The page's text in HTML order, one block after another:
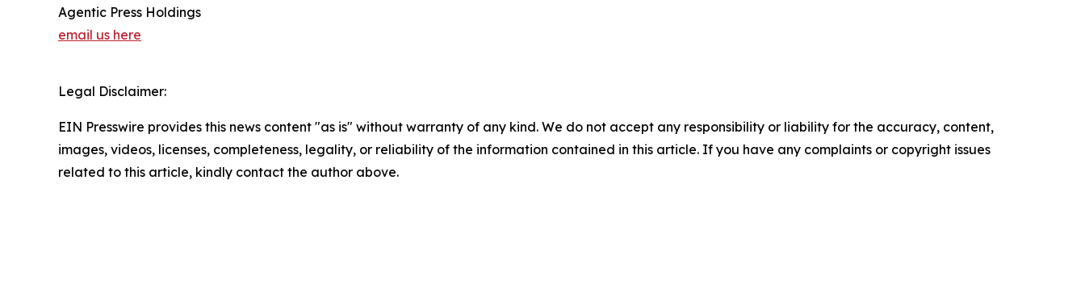
Agentic Press Holdings
email us here
Legal Disclaimer:
EIN Presswire provides this news content "as is" without warranty of any kind. We do not accept any responsibility or liability for the accuracy, content,
images, videos, licenses, completeness, legality, or reliability of the information contained in this article. If you have any complaints or copyright issues
related to this article, kindly contact the author above.